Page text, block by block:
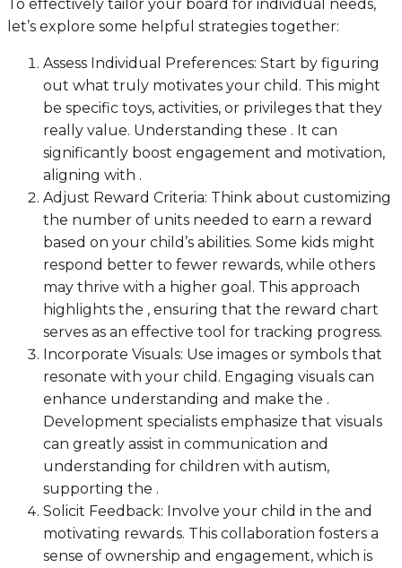
To effectively tailor your board for individual needs,
let’s explore some helpful strategies together:
Assess Individual Preferences: Start by figuring
out what truly motivates your child. This might
be specific toys, activities, or privileges that they
really value. Understanding these . It can
significantly boost engagement and motivation,
aligning with .
Adjust Reward Criteria: Think about customizing
the number of units needed to earn a reward
based on your child’s abilities. Some kids might
respond better to fewer rewards, while others
may thrive with a higher goal. This approach
highlights the , ensuring that the reward chart
serves as an effective tool for tracking progress.
Incorporate Visuals: Use images or symbols that
resonate with your child. Engaging visuals can
enhance understanding and make the .
Development specialists emphasize that visuals
can greatly assist in communication and
understanding for children with autism,
supporting the .
Solicit Feedback: Involve your child in the and
motivating rewards. This collaboration fosters a
sense of ownership and engagement, which is